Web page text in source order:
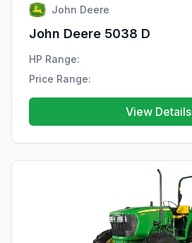
John Deere
John Deere 5038 D
HP Range:
Price Range:
View Details